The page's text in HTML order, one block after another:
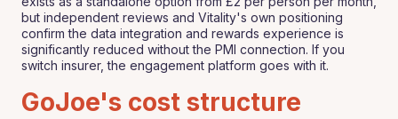
but independent reviews and Vitality's own positioning
confirm the data integration and rewards experience is
significantly reduced without the PMI connection. If you
switch insurer, the engagement platform goes with it.
GoJoe's cost structure